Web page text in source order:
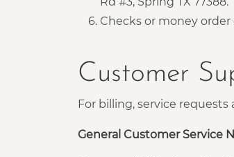
Checks or money order
Customer
For billing, service
General Customer Service